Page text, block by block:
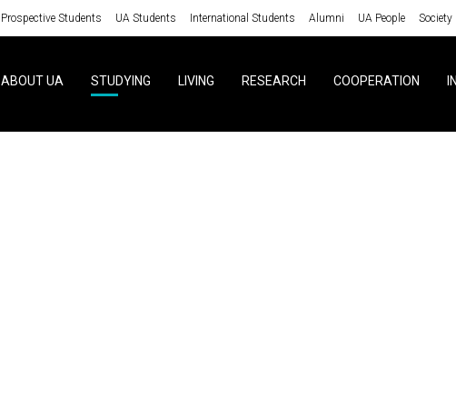
Prospective Students UA Students International Students Alumni UA People Society
ABOUT UA STUDYING LIVING RESEARCH COOPERATION